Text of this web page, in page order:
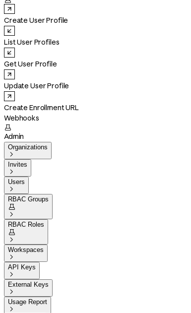
Create User Profile
List User Profiles
Get User Profile
Update User Profile
Create Enrollment URL
Webhooks

Admin
Organizations

Invites

Users

RBAC Groups


RBAC Roles


Workspaces

API Keys

External Keys

Usage Report
